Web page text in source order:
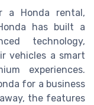
a Honda rental,
has built a
technology,
vehicles a smart
experiences.
for a business
the features